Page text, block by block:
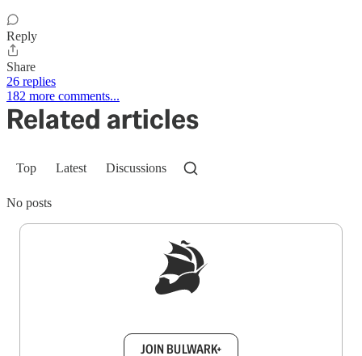
Reply
Share
26 replies
182 more comments...
Related articles
Top Latest Discussions
No posts
JOIN BULWARK+